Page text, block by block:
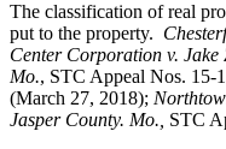
The classification of real
put to the property.
Center Corporation v. Jake
Mo., STC Appeal Nos. 15-
(March 27, 2018);
Jasper County. Mo., STC